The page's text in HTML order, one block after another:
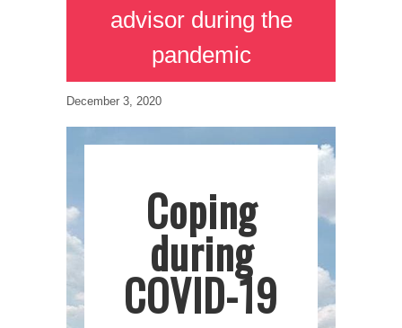
advisor during the
pandemic
December 3, 2020
Coping
during
COVID-19